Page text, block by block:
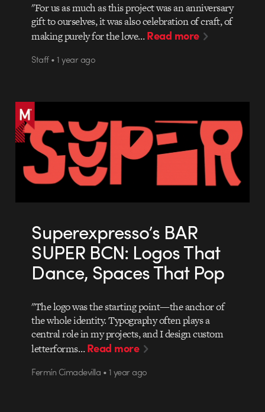
"For us as much as this project was an anniversary
gift to ourselves, it was also celebration of craft, of
making purely for the love…Read more
Staff • 1 year ago
Superexpresso’s BAR
SUPER BCN: Logos That
Dance, Spaces That Pop
"The logo was the starting point—the anchor of
the whole identity. Typography often plays a
central role in my projects, and I design custom
letterforms…Read more
Fermín Cimadevilla • 1 year ago